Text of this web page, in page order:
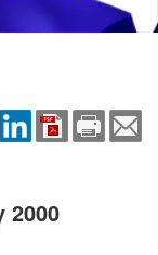
2000